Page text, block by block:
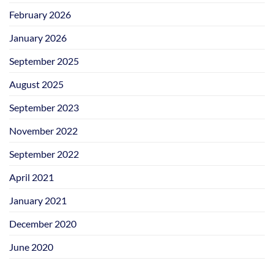
February 2026
January 2026
September 2025
August 2025
September 2023
November 2022
September 2022
April 2021
January 2021
December 2020
June 2020